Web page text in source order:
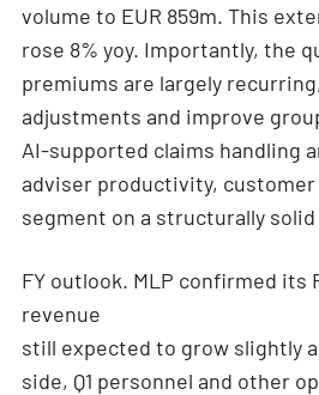
volume to EUR 859m. This
rose 8% yoy. Importantly, the
premiums are largely
adjustments and improve
AI-supported claims handling
adviser productivity,
segment on a structurally
FY outlook. MLP confirmed its
revenue
still expected to grow slightly
side, Q1 personnel and other